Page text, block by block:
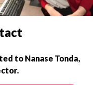
to Nanase Tonda,